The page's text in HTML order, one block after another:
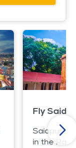
Fly
Saidpur is
in the